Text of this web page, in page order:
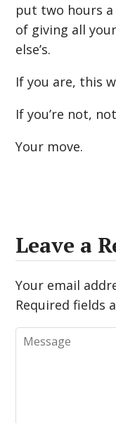
put two hours
of giving all
else’s.
If you are, this
If you’re not,
Your move.
Leave a
Your email
Required fields